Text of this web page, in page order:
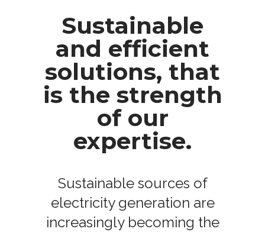
Sustainable
and efficient
solutions, that
is the strength
of our
expertise.
Sustainable sources of
electricity generation are
increasingly becoming the